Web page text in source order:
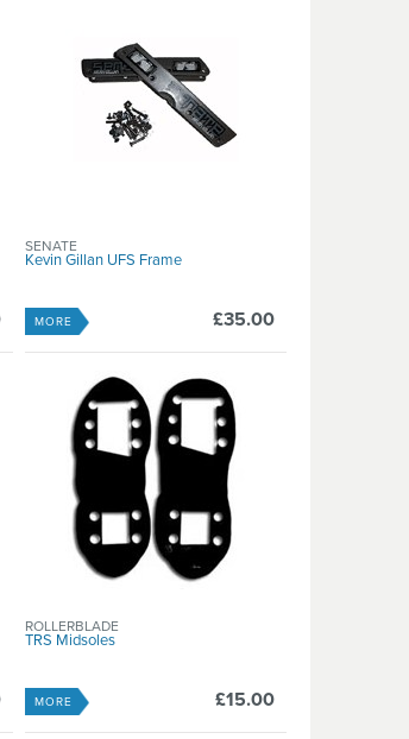
Kevin Gillan UFS Frame
SENATE
£35.00
MORE
TRS Midsoles
ROLLERBLADE
£15.00
MORE